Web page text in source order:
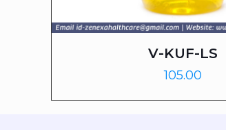
V-KUF-LS
105.00